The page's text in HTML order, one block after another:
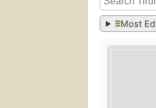
Most